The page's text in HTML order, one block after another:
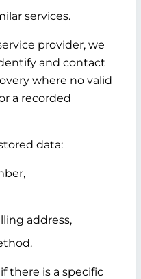
services.
provider, we
and contact
where no valid
a recorded
data:
address,
there is a specific